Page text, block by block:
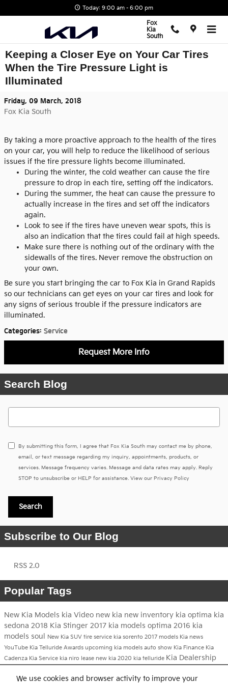
We use cookies and browser activity to improve your
Today: 9:00 am - 6:00 pm
Fox
Kia
South
Keeping a Closer Eye on Your Car Tires
When the Tire Pressure Light is
Illuminated
Friday, 09 March, 2018
Fox Kia South
By taking a more proactive approach to the health of the tires
on your car, you will help to reduce the likelihood of serious
issues if the tire pressure lights become illuminated.
During the winter, the cold weather can cause the tire
pressure to drop in each tire, setting off the indicators.
During the summer, the heat can cause the pressure to
actually increase in the tires and set off the indicators
again.
Look to see if the tires have uneven wear spots, this is
also an indication that the tires could fail at high speeds.
Make sure there is nothing out of the ordinary with the
sidewalls of the tires. Never remove the obstruction on
your own.
Be sure you start bringing the car to Fox Kia in Grand Rapids
so our technicians can get eyes on your car tires and look for
any signs of serious trouble if the pressure indicators are
illuminated.
Categories: Service
Request More Info
Search Blog
Search Blog
By submitting this form, I agree that Fox Kia South may contact me by phone,
email, or text message regarding my inquiry, appointments, products, or
services. Message frequency varies. Message and data rates may apply. Reply
STOP to unsubscribe or HELP for assistance. View our Privacy Policy
Search
Subscribe to Our Blog
RSS 2.0
Popular Tags
New Kia Models kia Video new kia new inventory kia optima kia
sedona 2018 Kia Stinger 2017 kia models optima 2016 kia
models soul New Kia SUV tire service kia sorento 2017 models Kia news
YouTube Kia Telluride Awards upcoming kia models auto show Kia Finance Kia
Cadenza Kia Service kia niro lease new kia 2020 kia telluride Kia Dealership